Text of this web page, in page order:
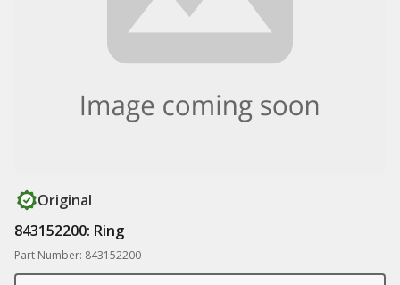
Original
843152200: Ring
Part Number: 843152200